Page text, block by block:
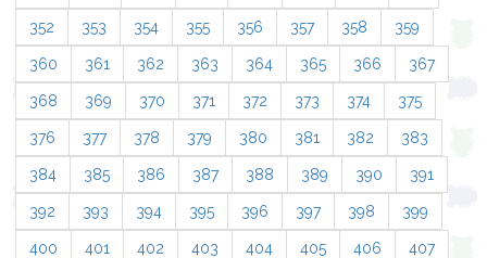
352 353 354 355 356 357 358 359
360 361 362 363 364 365 366 367
368 369 370 371 372 373 374 375
376 377 378 379 380 381 382 383
384 385 386 387 388 389 390 391
392 393 394 395 396 397 398 399
400 401 402 403 404 405 406 407